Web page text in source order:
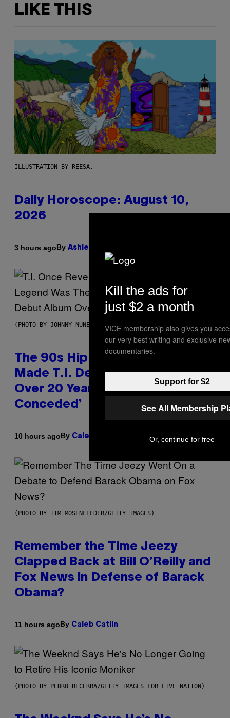
LIKE THIS
ILLUSTRATION BY REESA.
Daily Horoscope: August 10,
2026
3 hours agoBy Ashley Fike
(PHOTO BY JOHNNY NUNEZ/WIREIMAGE)
The 90s Hip-Hop Legend Who
Made T.I. Delay His Debut Album
Over 20 Years Ago: ‘I Definitely
Conceded’
10 hours agoBy Caleb Catlin
(PHOTO BY TIM MOSENFELDER/GETTY IMAGES)
Remember the Time Jeezy
Clapped Back at Bill O’Reilly and
Fox News in Defense of Barack
Obama?
11 hours agoBy Caleb Catlin
(PHOTO BY PEDRO BECERRA/GETTY IMAGES FOR LIVE NATION)
Kill the ads for
just $2 a month
VICE membership also gives you
our very best writing and exclusive
documentaries.
Support for $2
See All Membership
Or, continue for free